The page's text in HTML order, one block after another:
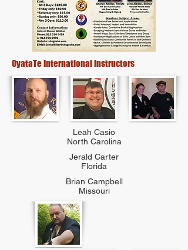
OyataTe International Instructors
Leah Casio
North Carolina
Jerald Carter
Florida
Brian Campbell
Missouri